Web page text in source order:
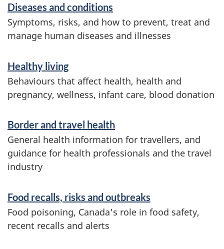
c
y
C
a
n
a
d
a
n
i
c
s
a
n
d
i
n
f
o
r
m
Diseases and conditions
Symptoms, risks, and how to prevent, treat and
manage human diseases and illnesses
Healthy living
Behaviours that affect health, health and
pregnancy, wellness, infant care, blood donation
Border and travel health
General health information for travellers, and
guidance for health professionals and the travel
industry
Food recalls, risks and outbreaks
Food poisoning, Canada's role in food safety,
recent recalls and alerts